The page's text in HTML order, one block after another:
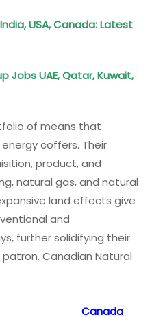
USA, Canada: Latest
Jobs UAE, Qatar, Kuwait,
of means that
coffers. Their
product, and
natural gas, and natural
land effects give
and
further solidifying their
Canadian Natural
Canada